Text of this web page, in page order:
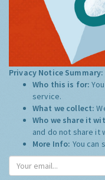
Privacy Notice Summary:
Who this is for:
service.
What we collect:
Who we share it
and do not share it
More Info: You can